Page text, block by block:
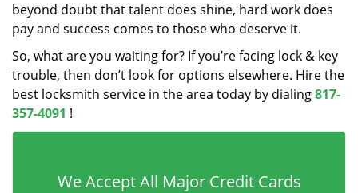
beyond doubt that talent does shine, hard work does
pay and success comes to those who deserve it.
So, what are you waiting for? If you’re facing lock & key
trouble, then don’t look for options elsewhere. Hire the
best locksmith service in the area today by dialing817-
357-4091 !
We Accept All Major Credit Cards